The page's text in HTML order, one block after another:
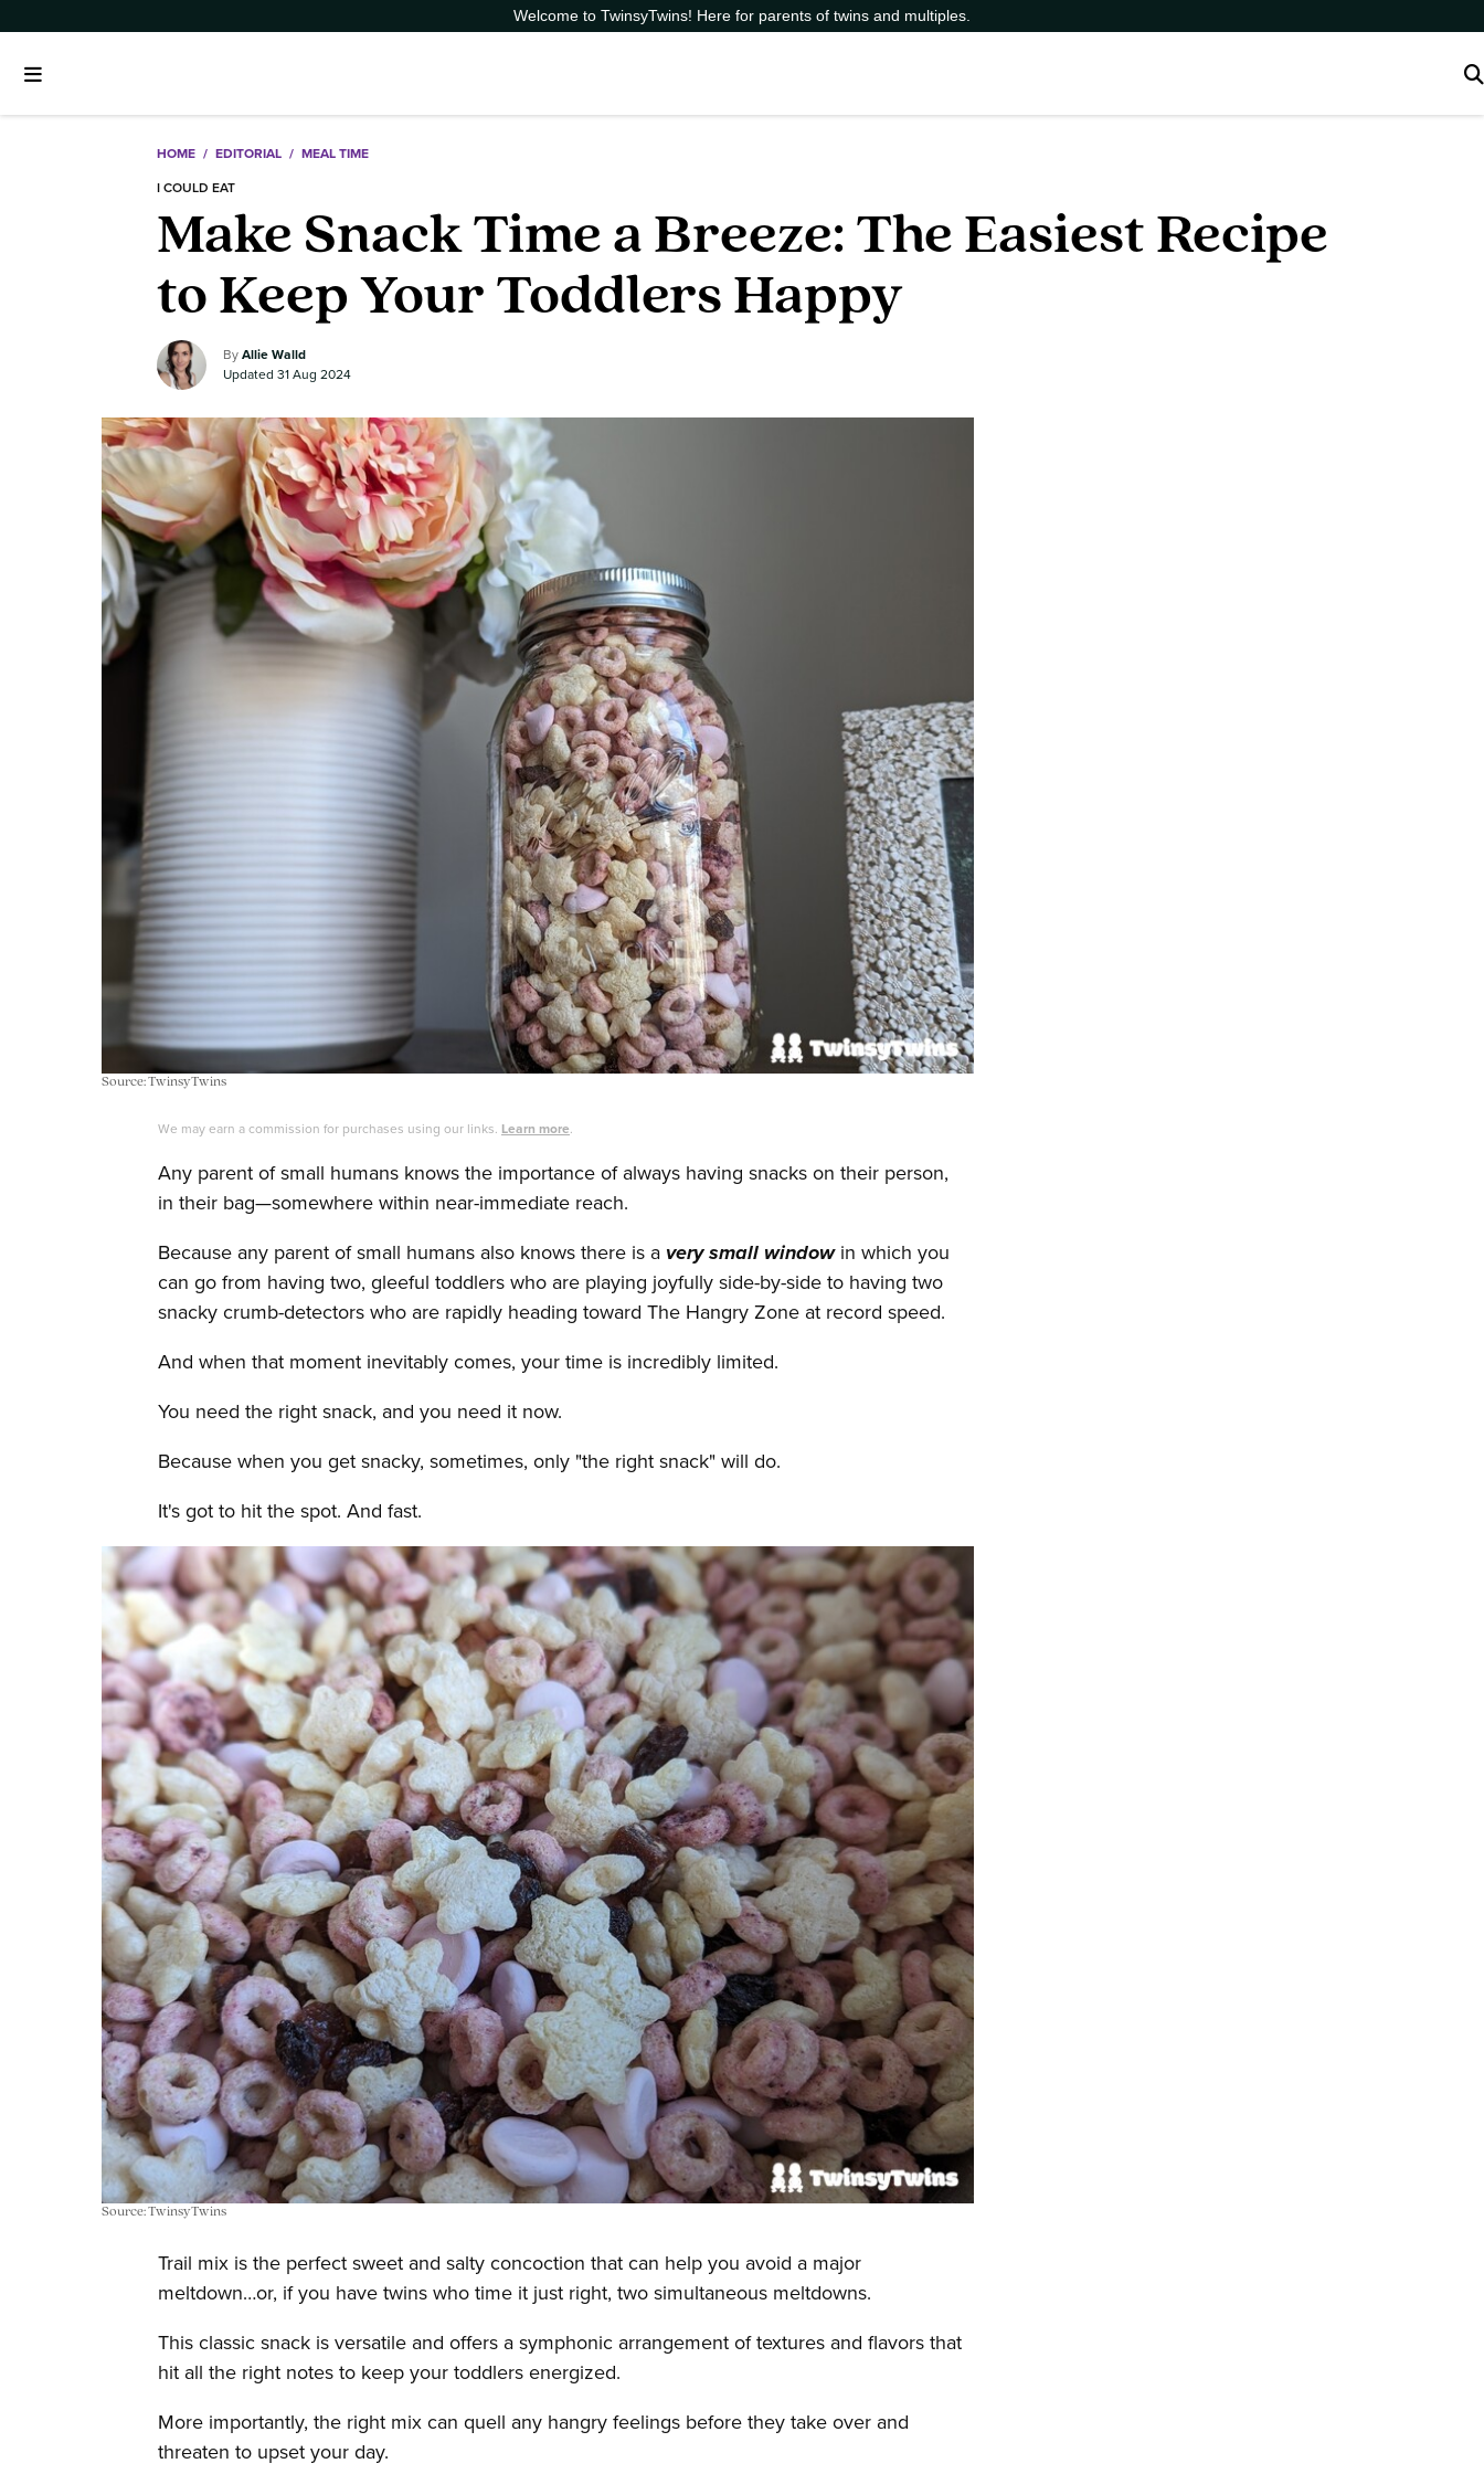
Welcome to TwinsyTwins! Here for parents of twins and multiples.
HOME / EDITORIAL / MEAL TIME
I COULD EAT
Make Snack Time a Breeze: The Easiest Recipe
to Keep Your Toddlers Happy
Allie Walld
31 Aug 2024
Source: TwinsyTwins
We may earn a commission for purchases using our links. Learn more.
Any parent of small humans knows the importance of always having snacks on their person,
in their bag—somewhere within near-immediate reach.
Because any parent of small humans also knows there is a very small windowin which you
can go from having two, gleeful toddlers who are playing joyfully side-by-side to having two
snacky crumb-detectors who are rapidly heading toward The Hangry Zone at record speed.
And when that moment inevitably comes, your time is incredibly limited.
You need the right snack, and you need it now.
Because when you get snacky, sometimes, only "the right snack" will do.
It's got to hit the spot. And fast.
Source: TwinsyTwins
Trail mix is the perfect sweet and salty concoction that can help you avoid a major
meltdown…or, if you have twins who time it just right, two simultaneous meltdowns.
This classic snack is versatile and offers a symphonic arrangement of textures and flavors that
hit all the right notes to keep your toddlers energized.
More importantly, the right mix can quell any hangry feelings before they take over and
threaten to upset your day.